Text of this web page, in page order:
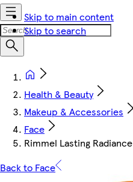
Skip to main content
Skip to search
Health & Beauty
Makeup & Accessories
Face
Rimmel Lasting
Back to Face